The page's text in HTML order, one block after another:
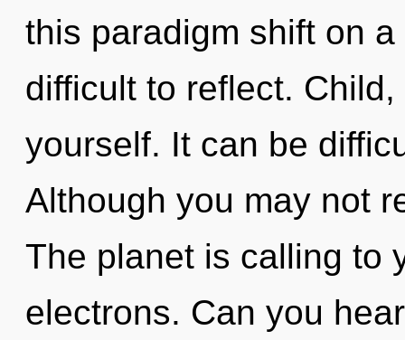
this paradigm shift on
difficult to reflect.
yourself. It can be
Although you may not
The planet is calling to
electrons. Can you